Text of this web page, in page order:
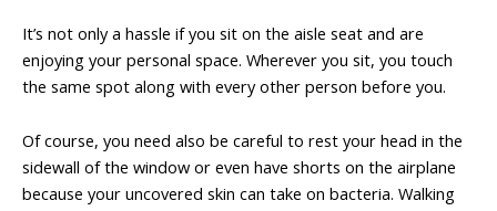
It’s not only a hassle if you sit on the aisle seat and are
enjoying your personal space. Wherever you sit, you touch
the same spot along with every other person before you.
Of course, you need also be careful to rest your head in the
sidewall of the window or even have shorts on the airplane
because your uncovered skin can take on bacteria. Walking